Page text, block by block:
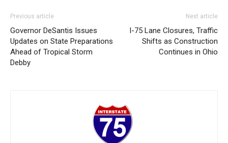
Previous article
Governor DeSantis Issues
Updates on State Preparations
Ahead of Tropical Storm
Debby
Next article
I-75 Lane Closures, Traffic
Shifts as Construction
Continues in Ohio